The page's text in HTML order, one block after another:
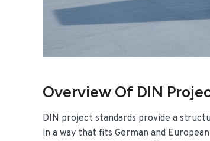
Overview Of DIN
DIN project standards provide a
in a way that fits German and